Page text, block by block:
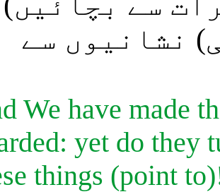
نشانیوں سے
We have made
yet do they
things (point